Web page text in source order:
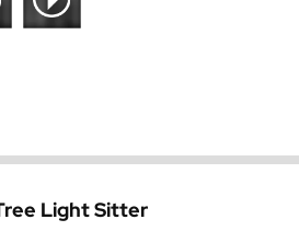
Light Sitter